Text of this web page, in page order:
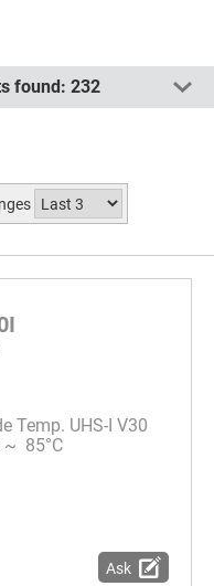
found: 232
Temp. UHS-I V30
~ 85°C
Ask